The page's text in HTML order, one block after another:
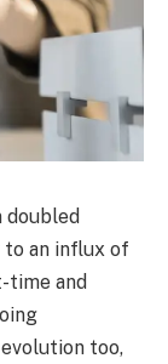
doubled
to an influx of
time and
too,